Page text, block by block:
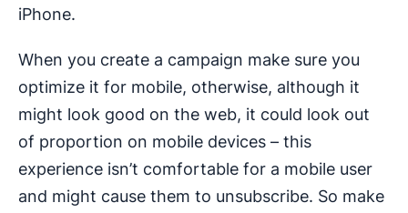
iPhone.
When you create a campaign make sure you
optimize it for mobile, otherwise, although it
might look good on the web, it could look out
of proportion on mobile devices – this
experience isn’t comfortable for a mobile user
and might cause them to unsubscribe. So make